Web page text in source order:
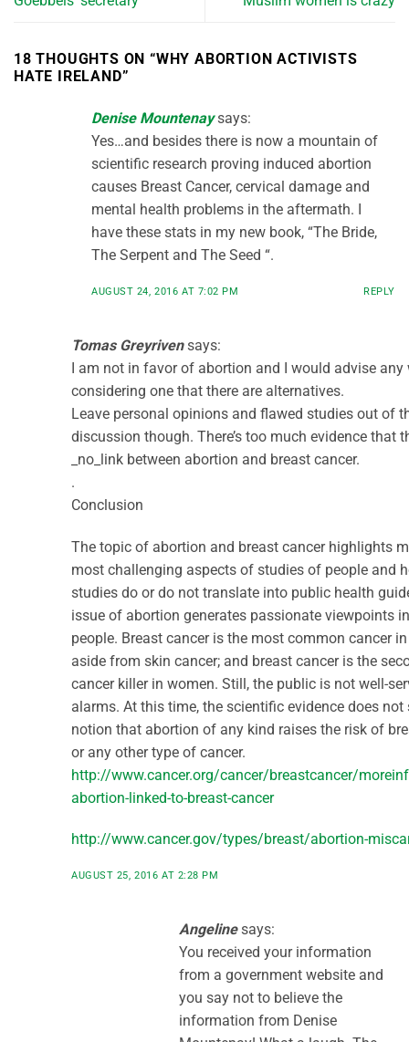
18 THOUGHTS ON “WHY ABORTION ACTIVISTS
HATE IRELAND”
Denise Mountenay says:
Yes…and besides there is now a mountain of
scientific research proving induced abortion
causes Breast Cancer, cervical damage and
mental health problems in the aftermath. I
have these stats in my new book, “The Bride,
The Serpent and The Seed “.
AUGUST 24, 2016 AT 7:02 PM REPLY
Tomas Greyriven says:
I am not in favor of abortion and I would advise any
considering one that there are alternatives.
Leave personal opinions and flawed studies out of
discussion though. There’s too much evidence that
_no_link between abortion and breast cancer.
.
Conclusion
The topic of abortion and breast cancer highlights
most challenging aspects of studies of people and
studies do or do not translate into public health
issue of abortion generates passionate viewpoints
people. Breast cancer is the most common cancer
aside from skin cancer; and breast cancer is the
cancer killer in women. Still, the public is not well-
alarms. At this time, the scientific evidence does not
notion that abortion of any kind raises the risk of
or any other type of cancer.
http://www.cancer.org/cancer/breastcancer/
abortion-linked-to-breast-cancer
http://www.cancer.gov/types/breast/abortion-
AUGUST 25, 2016 AT 2:28 PM
Angeline says:
You received your information
from a government website and
you say not to believe the
information from Denise